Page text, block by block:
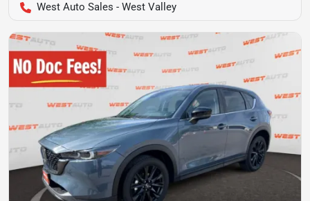
West Auto Sales - West Valley